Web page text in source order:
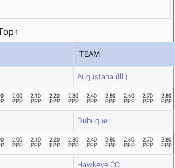
TEAM
Augustana (Ill.)
2.00
PPP
2.10
PPP
2.20
PPP
2.30
PPP
2.40
PPP
2.50
PPP
2.60
PPP
2.70
PPP
2.80
PPP
Dubuque
2.00
PPP
2.10
PPP
2.20
PPP
2.30
PPP
2.40
PPP
2.50
PPP
2.60
PPP
2.70
PPP
2.80
PPP
Hawkeye CC